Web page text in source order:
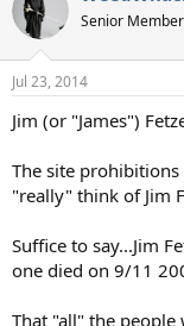
Senior Member
Jul 23, 2014
Jim (or "James")
The site
"really" think of Jim
Suffice to say...Jim
one died on 9/11
That "all" the